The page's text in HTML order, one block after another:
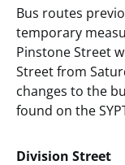
Bus routes
temporary
Pinstone Street
Street from
changes to the
found on the
Division Street